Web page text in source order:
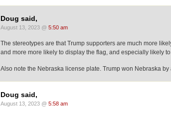
Doug said,
August 13, 2023 @ 5:50 am
The stereotypes are that Trump supporters are much more
and more more likely to display the flag, and especially likely
Also note the Nebraska license plate. Trump won Nebraska
Doug said,
August 13, 2023 @ 5:58 am